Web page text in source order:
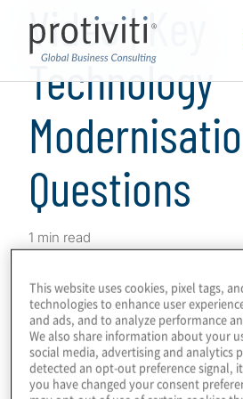
Video | Key
Technology
Questions
1 min read
thinking about when it
modernisation,technical
strategic benefits. Sharon
Managing Director,
technology consulting
This website uses cookies, pixel tags,
technologies to enhance user
and ads, and to analyze performance
We also share information about your
social media, advertising and analytics
detected an opt-out preference signal,
you have changed your consent